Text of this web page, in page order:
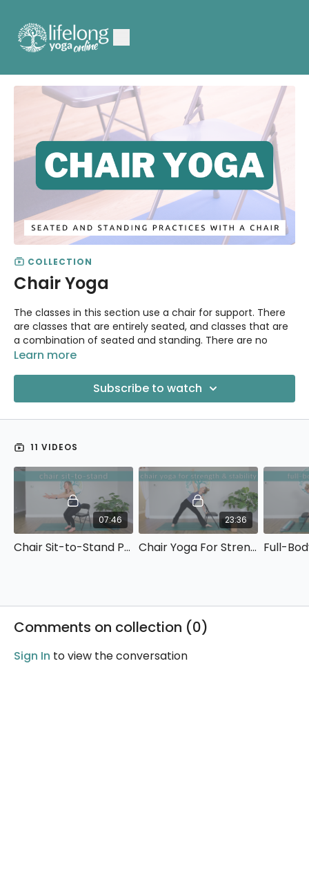
COLLECTION
Chair Yoga
The classes in this section use a chair for support. There
are classes that are entirely seated, and classes that are
a combination of seated and standing. There are no
poses on the floor.
(Note: If you are able to get down on the floor but poses
on your hands & knees are uncomfortable, you might also
Learn more
Subscribe to watch
11 VIDEOS
07:46
Chair Sit-to-Stand Practice
23:36
Chair Yoga For Strength & Stability Full-
Comments on collection (0)
Sign In to view the conversation